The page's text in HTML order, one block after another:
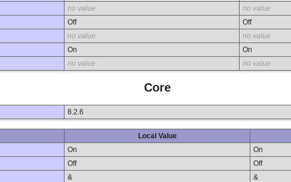
no value
no value
Off
Off
no value
no value
On
On
no value no value
Core
8.2.6
Local Value
On
On
Off
Off
&
&